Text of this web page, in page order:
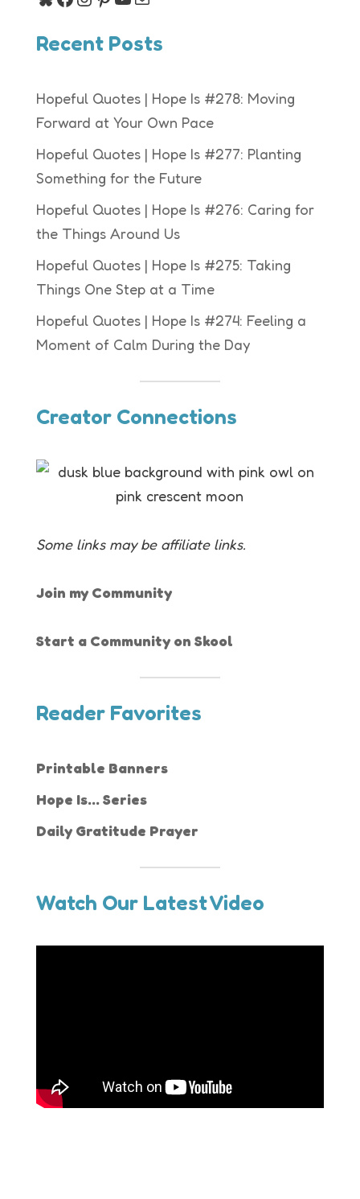
Recent Posts
Hopeful Quotes | Hope Is #278: Moving
Forward at Your Own Pace
Hopeful Quotes | Hope Is #277: Planting
Something for the Future
Hopeful Quotes | Hope Is #276: Caring for
the Things Around Us
Hopeful Quotes | Hope Is #275: Taking
Things One Step at a Time
Hopeful Quotes | Hope Is #274: Feeling a
Moment of Calm During the Day
Creator Connections
Some links may be affiliate links.
Join my Community
Start a Community on Skool
Reader Favorites
Printable Banners
Hope Is... Series
Daily Gratitude Prayer
Watch Our Latest Video